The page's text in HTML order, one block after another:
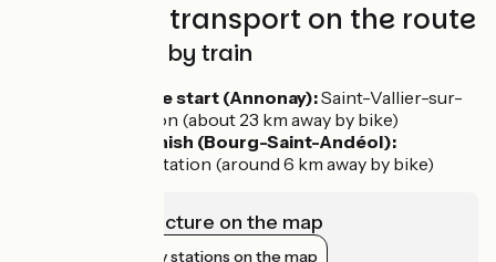
Trains and transport on the route
Getting there by train
To reach the start (Annonay):Saint-Vallier-sur-
Rhône station (about 23 km away by bike)
From the finish (Bourg-Saint-Andéol):
Pierrelatte station (around 6 km away by bike)
View infrastructure on the map
Show nearby stations on the map